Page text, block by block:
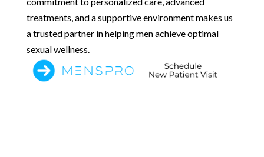
treatments, and a supportive environment makes us
a trusted partner in helping men achieve optimal
sexual wellness.